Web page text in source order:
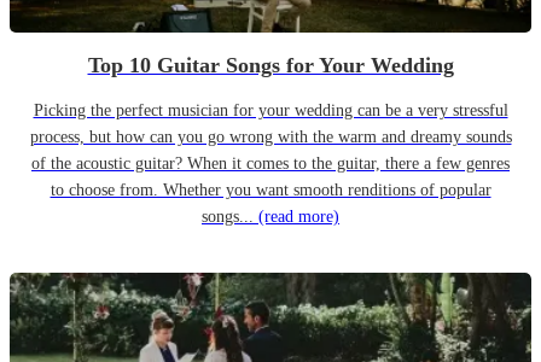
Top 10 Guitar Songs for Your Wedding
Picking the perfect musician for your wedding can be a very stressful
process, but how can you go wrong with the warm and dreamy sounds
of the acoustic guitar? When it comes to the guitar, there a few genres
to choose from. Whether you want smooth renditions of popular
songs... (read more)